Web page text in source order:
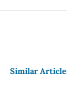
Similar